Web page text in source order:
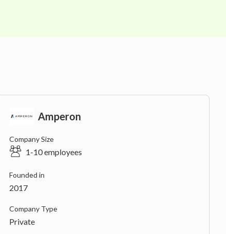
Amperon
Company Size
1-10 employees
Founded in
2017
Company Type
Private